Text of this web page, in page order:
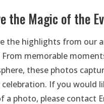
the Magic of the
the highlights from our
From memorable
these photos
If you would
a photo, please contact